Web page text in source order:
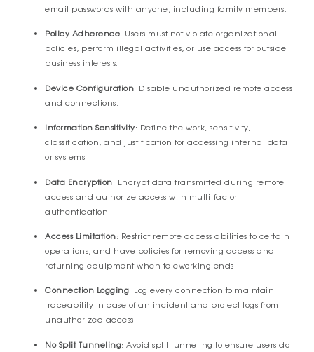
email passwords with anyone, including family members.
Policy Adherence: Users must not violate organizational
policies, perform illegal activities, or use access for outside
business interests.
Device Configuration: Disable unauthorized remote access
and connections.
Information Sensitivity: Define the work, sensitivity,
classification, and justification for accessing internal data
or systems.
Data Encryption: Encrypt data transmitted during remote
access and authorize access with multi-factor
authentication.
Access Limitation: Restrict remote access abilities to certain
operations, and have policies for removing access and
returning equipment when teleworking ends.
Connection Logging: Log every connection to maintain
traceability in case of an incident and protect logs from
unauthorized access.
No Split Tunneling: Avoid split tunneling to ensure users do